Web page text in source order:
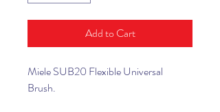
Add to Cart
Miele SUB20 Flexible Universal
Brush.